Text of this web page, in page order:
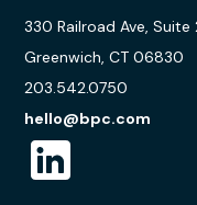
330 Railroad Ave, Suite
Greenwich, CT 06830
203.542.0750
hello@bpc.com